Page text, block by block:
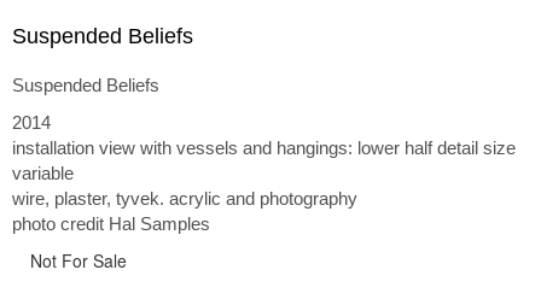
Suspended Beliefs
Suspended Beliefs
2014
installation view with vessels and hangings: lower half detail size
variable
wire, plaster, tyvek. acrylic and photography
photo credit Hal Samples
Not For Sale